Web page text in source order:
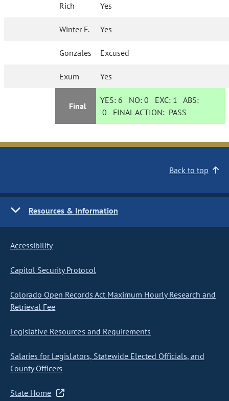
Rich Yes
Winter F. Yes
Gonzales Excused
Exum Yes
Final
YES: 6 NO:0 EXC: 1 ABS:
0 FINAL ACTION: PASS
Back to top
Resources & Information
Accessibility
Capitol Security Protocol
Colorado Open Records Act Maximum Hourly Research and
Retrieval Fee
Legislative Resources and Requirements
Salaries for Legislators, Statewide Elected Officials, and
County Officers
State Home